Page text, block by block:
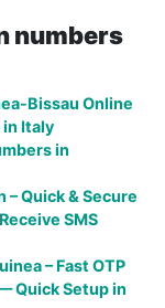
numbers
Bissau Online
in Italy
in
– Quick & Secure
SMS
– Fast OTP
Quick Setup in